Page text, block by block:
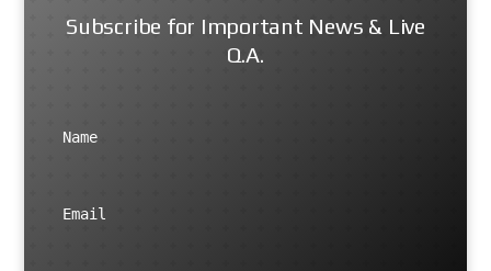
Subscribe for Important News & Live
Q.A.